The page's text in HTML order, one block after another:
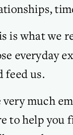
is what we
everyday
feed us.
very much
to help you